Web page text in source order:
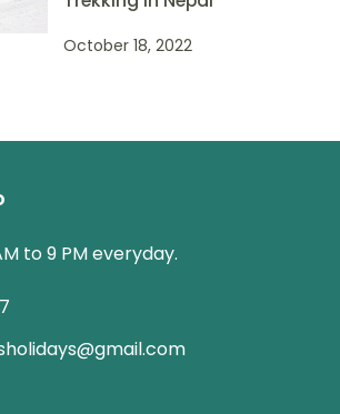
October 18, 2022
to 9 PM everyday.